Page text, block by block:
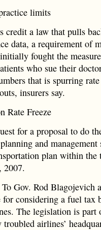
limits
credit a law that pulls
data, a requirement of
fought the
who sue their
that is spurring
insurers say.
Rate Freeze
for a proposal to do
and management
plan within the
2007.
Gov. Rod Blagojevich
considering a fuel tax
The legislation is part
airlines’